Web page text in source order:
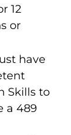
12
or
have
Skills to
a 489